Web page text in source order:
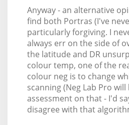
Anyway - an alternative
find both Portras (I've
particularly forgiving. I
always err on the side of
the latitude and DR
colour temp, one of the
colour neg is to change
scanning (Neg Lab Pro
assessment on that - I'd
disagree with that